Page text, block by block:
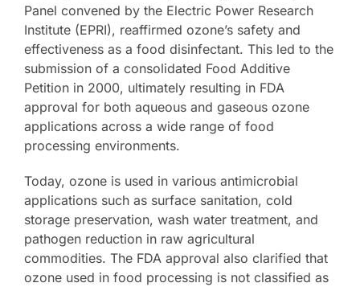
Panel convened by the Electric Power Research
Institute (EPRI), reaffirmed ozone’s safety and
effectiveness as a food disinfectant. This led to the
submission of a consolidated Food Additive
Petition in 2000, ultimately resulting in FDA
approval for both aqueous and gaseous ozone
applications across a wide range of food
processing environments.
Today, ozone is used in various antimicrobial
applications such as surface sanitation, cold
storage preservation, wash water treatment, and
pathogen reduction in raw agricultural
commodities. The FDA approval also clarified that
ozone used in food processing is not classified as